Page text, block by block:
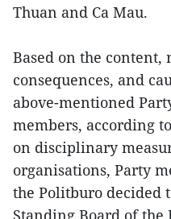
Thuan and Ca Mau.
Based on the content,
consequences, and
above-mentioned
members, according
on disciplinary
organisations, Party
the Politburo decided
Standing Board of the